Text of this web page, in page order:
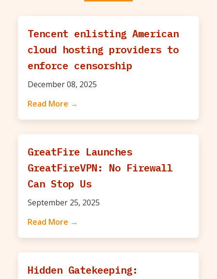
Tencent enlisting American
cloud hosting providers to
enforce censorship
December 08, 2025
Read More →
GreatFire Launches
GreatFireVPN: No Firewall
Can Stop Us
September 25, 2025
Read More →
Hidden Gatekeeping: